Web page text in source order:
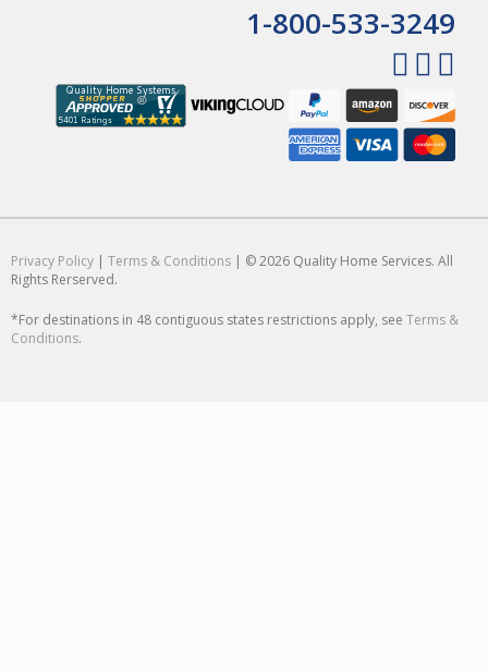
1-800-533-3249
Privacy Policy | Terms & Conditions | © 2026 Quality Home Services. All
Rights Rerserved.
*For destinations in 48 contiguous states restrictions apply, see Terms &
Conditions.